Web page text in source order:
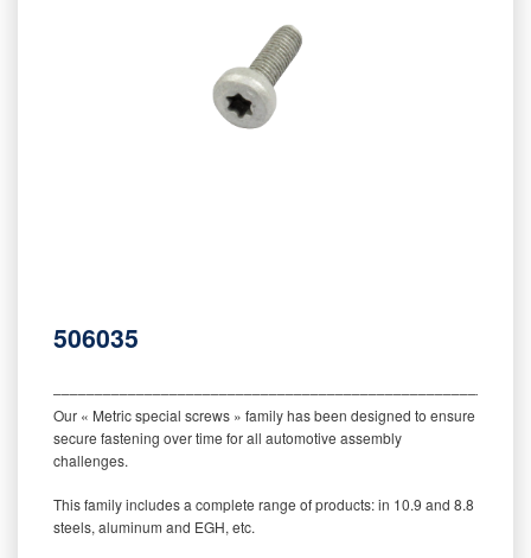
506035
Our « Metric special screws » family has been designed to ensure
secure fastening over time for all automotive assembly
challenges.
This family includes a complete range of products: in 10.9 and 8.8
steels, aluminum and EGH, etc.